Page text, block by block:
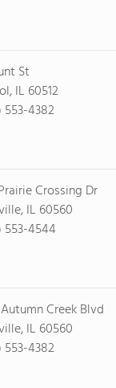
St
IL 60512
553-4382
Crossing Dr
IL 60560
553-4544
Creek Blvd
IL 60560
553-4382